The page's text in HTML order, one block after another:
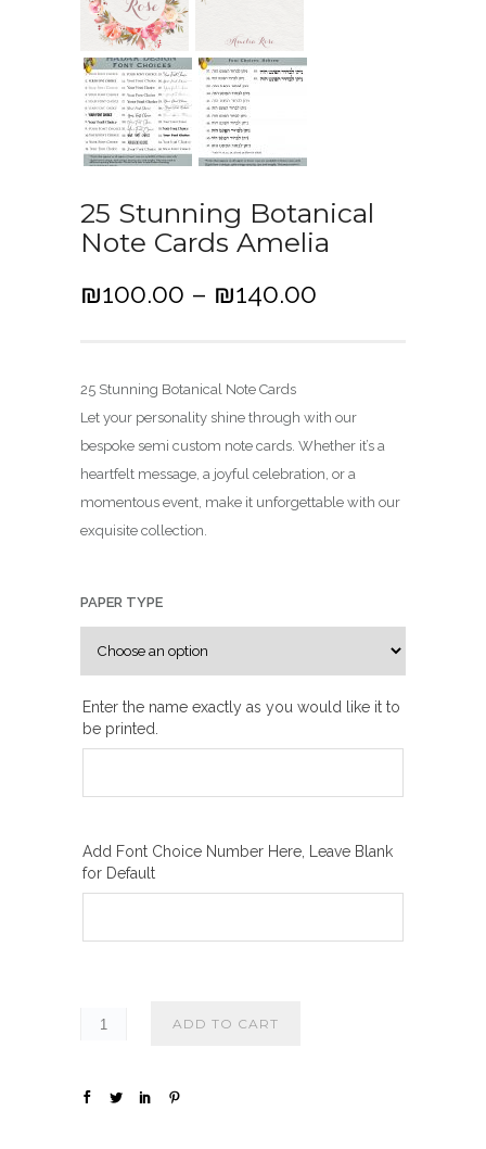
25 Stunning Botanical
Note Cards Amelia
₪100.00 – ₪140.00
e
r
a
n
g
1
.
0
t
r
o
g
25 Stunning Botanical Note Cards
Let your personality shine through with our
bespoke semi custom note cards. Whether it’s a
heartfelt message, a joyful celebration, or a
momentous event, make it unforgettable with our
exquisite collection.
PAPER TYPE
Enter the name exactly as you would like it to
be printed.
Add Font Choice Number Here, Leave Blank
for Default
ADD TO CART